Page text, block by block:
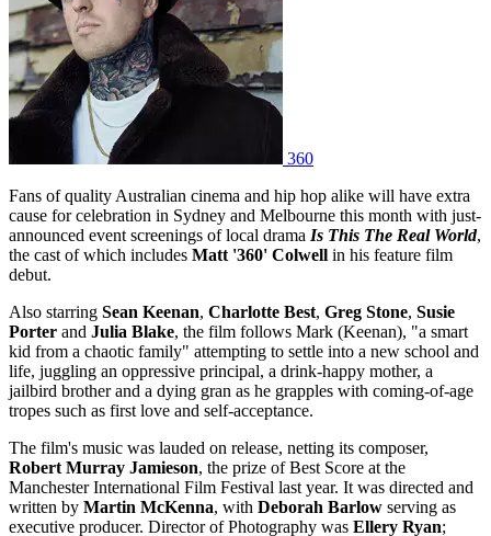
360
Fans of quality Australian cinema and hip hop alike will have extra
cause for celebration in Sydney and Melbourne this month with just-
announced event screenings of local drama Is This The Real World,
the cast of which includes Matt '360' Colwell in his feature film
debut.
Also starring Sean Keenan, Charlotte Best, Greg Stone, Susie
Porter and Julia Blake, the film follows Mark (Keenan), "a smart
kid from a chaotic family" attempting to settle into a new school and
life, juggling an oppressive principal, a drink-happy mother, a
jailbird brother and a dying gran as he grapples with coming-of-age
tropes such as first love and self-acceptance.
The film's music was lauded on release, netting its composer,
Robert Murray Jamieson, the prize of Best Score at the
Manchester International Film Festival last year. It was directed and
written by Martin McKenna, with Deborah Barlow serving as
executive producer. Director of Photography was Ellery Ryan;